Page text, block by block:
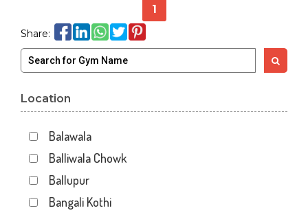
1
Share:
Location
Balawala
Balliwala Chowk
Ballupur
Bangali Kothi